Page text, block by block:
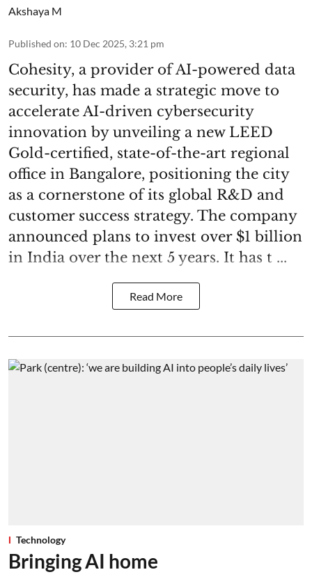
Akshaya M
Published on: 10 Dec 2025, 3:21 pm
Cohesity, a provider of AI-powered data
security, has made a strategic move to
accelerate AI-driven cybersecurity
innovation by unveiling a new LEED
Gold-certified, state-of-the-art regional
office in Bangalore, positioning the city
as a cornerstone of its global R&D and
customer success strategy. The company
announced plans to invest over $1 billion
in India over the next 5 years. It has t ...
Read More
Technology
Bringing AI home